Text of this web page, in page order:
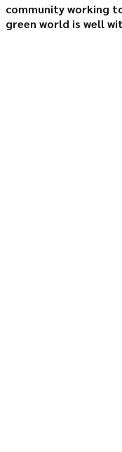
community working
green world is well